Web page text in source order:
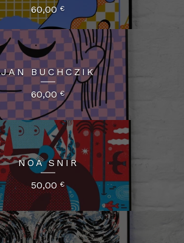
60,00 €
JAN BUCHCZIK
60,00€
NOA SNIR
50,00€